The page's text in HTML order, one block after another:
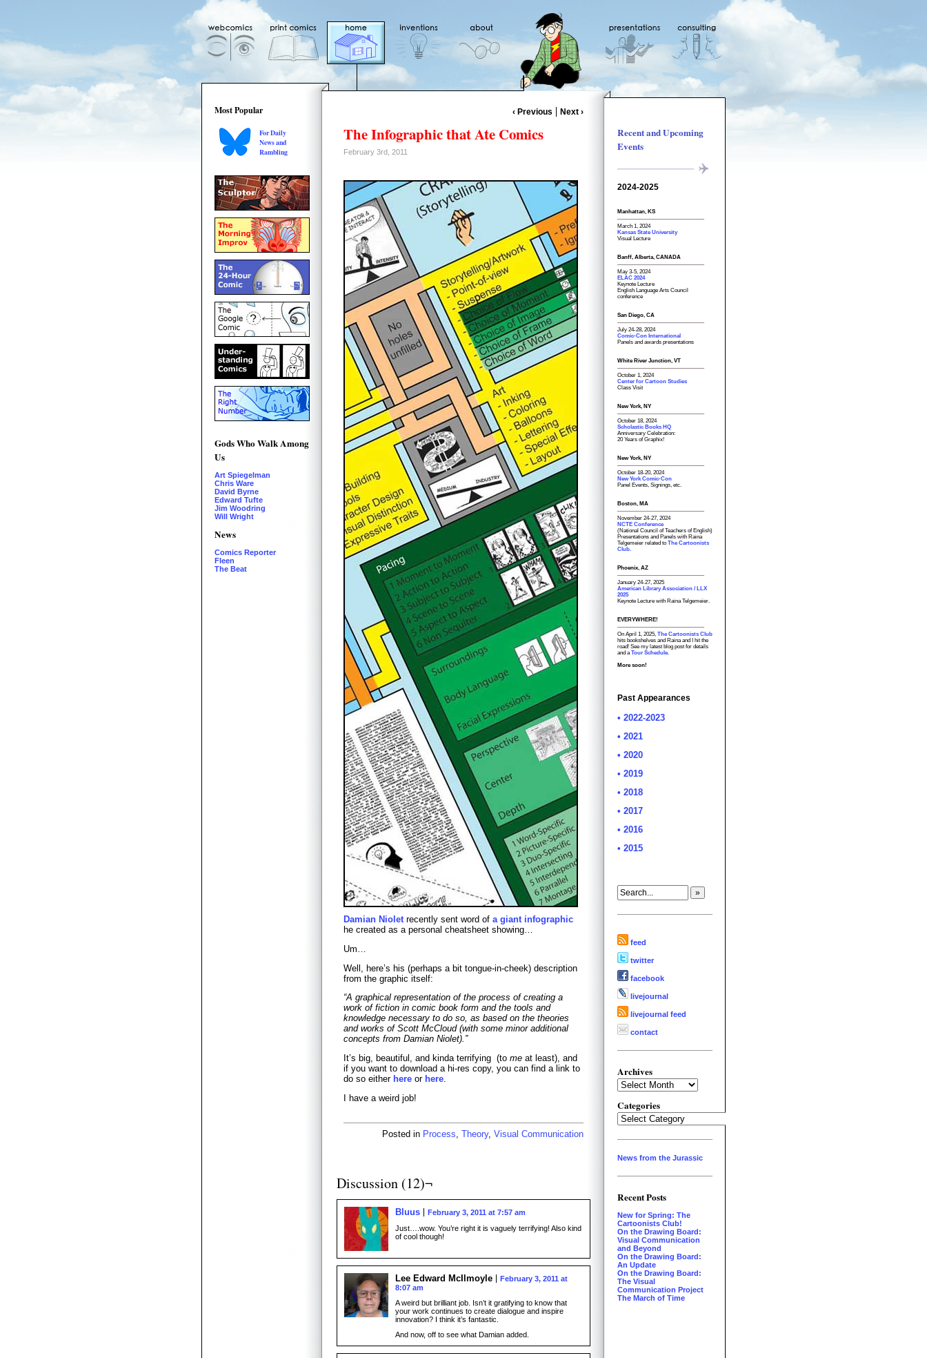
Most Popular
For Daily
News and
Rambling
Gods Who Walk Among
Us
Art Spiegelman
Chris Ware
David Byrne
Edward Tufte
Jim Woodring
Will Wright
News
Comics Reporter
Fleen
The Beat
‹ Previous Next ›
The Infographic that Ate Comics
February 3rd, 2011
Damian Nioletrecently sent word of a giant infographic
he created as a personal cheatsheet showing…
Um…
Well, here’s his (perhaps a bit tongue-in-cheek) description
from the graphic itself:
“A graphical representation of the process of creating a
work of fiction in comic book form and the tools and
knowledge necessary to do so, as based on the theories
and works of Scott McCloud (with some minor additional
concepts from Damian Niolet).”
It’s big, beautiful, and kinda terrifying (to me at least), and
if you want to download a hi-res copy, you can find a link to
do so either here or here.
I have a weird job!
Posted in Process Theory, Visual Communication
Discussion (12)¬
Bluus
February 3, 2011 at 7:57 am
Just….wow. You’re right it is vaguely terrifying! Also kind
of cool though!
Lee Edward McIlmoyle
February 3, 2011 at
8:07 am
A weird but brilliant job. Isn’t it gratifying to know that
your work continues to create dialogue and inspire
innovation? I think it’s fantastic.
And now, off to see what Damian added.
Recent and Upcoming
Events
2024-2025
Manhattan, KS
March 1, 2024
Kansas State University
Visual Lecture
Banff, Alberta, CANADA
May 3-5, 2024
ELAC 2024
Keynote Lecture
English Language Arts Council
conference
San Diego, CA
July 24-28, 2024
Comic-Con International
Panels and awards presentations
White River Junction, VT
October 1, 2024
Center for Cartoon Studies
Class Visit
New York, NY
October 18, 2024
Scholastic Books HQ
Anniversary Celebration:
20 Years of Graphix!
New York, NY
October 18-20, 2024
New York Comic-Con
Panel Events, Signings, etc.
Boston, MA
November 24-27, 2024
NCTE Conference
(National Council of Teachers of English)
Presentations and Panels with Raina
Telgemeier related to The Cartoonists
Club.
Phoenix, AZ
January 24-27, 2025
American Library Association / LLX
2025
Keynote Lecture with Raina Telgemeier.
EVERYWHERE!
On April 1, 2025, The Cartoonists Club
hits bookshelves and Raina and I hit the
road! See my latest blog post for details
and aTour Schedule.
More soon!
Past Appearances
• 2022-2023
• 2021
• 2020
• 2019
• 2018
• 2017
• 2016
• 2015
feed
twitter
facebook
livejournal
livejournal feed
contact
Archives
Categories
Categories
News from the Jurassic
Recent Posts
New for Spring: The
Cartoonists Club!
On the Drawing Board:
Visual Communication
and Beyond
On the Drawing Board:
An Update
On the Drawing Board:
The Visual
Communication Project
The March of Time